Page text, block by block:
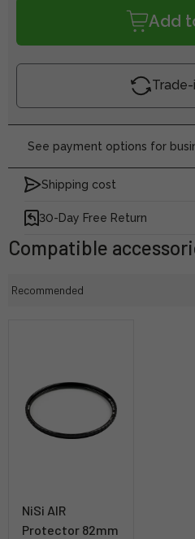
Add
See payment options for
Shipping cost
30-Day Free Return
Compatible
NiSi AIR
Protector 82mm